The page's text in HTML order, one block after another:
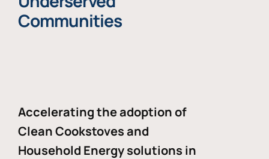
Communities
Accelerating the adoption of
Clean Cookstoves and
Household Energy solutions in